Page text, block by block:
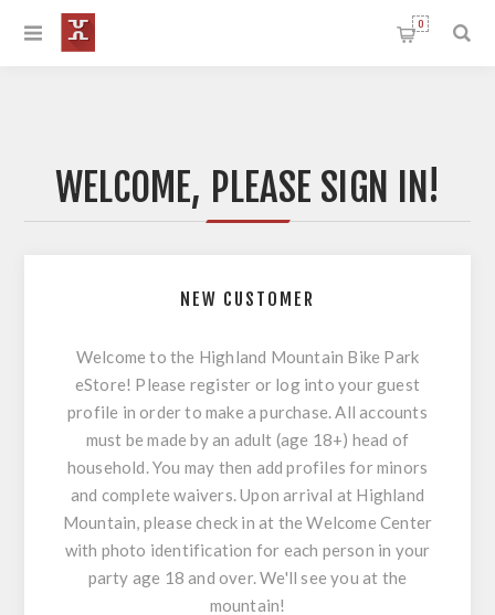
0
WELCOME, PLEASE SIGN IN!
NEW CUSTOMER
Welcome to the Highland Mountain Bike Park
eStore! Please register or log into your guest
profile in order to make a purchase. All accounts
must be made by an adult (age 18+) head of
household. You may then add profiles for minors
and complete waivers. Upon arrival at Highland
Mountain, please check in at the Welcome Center
with photo identification for each person in your
party age 18 and over. We'll see you at the
mountain!